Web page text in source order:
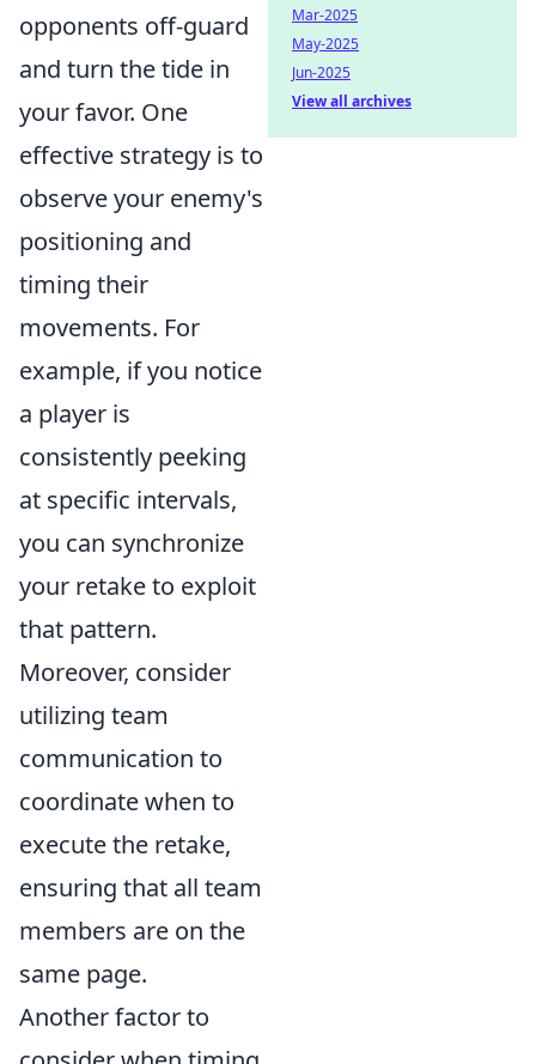
opponents off-guard
and turn the tide in
your favor. One
effective strategy is to
observe your enemy's
positioning and
timing their
movements. For
example, if you notice
a player is
consistently peeking
at specific intervals,
you can synchronize
your retake to exploit
that pattern.
Moreover, consider
utilizing team
communication to
coordinate when to
execute the retake,
ensuring that all team
members are on the
same page.
Another factor to
Mar-2025
May-2025
Jun-2025
View all archives